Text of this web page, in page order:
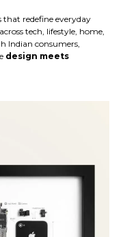
redefine everyday
tech, lifestyle, home,
Indian consumers,
design meets